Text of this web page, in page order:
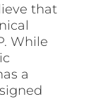
that
While
a